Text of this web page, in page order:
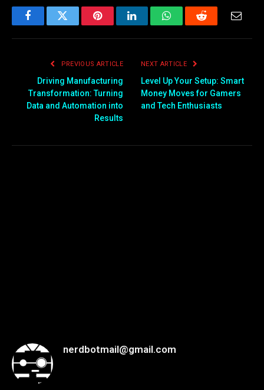
FacebookTwitter PinterestLinkedInWhatsAppReddit Email
PREVIOUS ARTICLE
Driving Manufacturing
Transformation: Turning
Data and Automation into
Results
NEXT ARTICLE
Level Up Your Setup: Smart
Money Moves for Gamers
and Tech Enthusiasts
nerdbotmail@gmail.com